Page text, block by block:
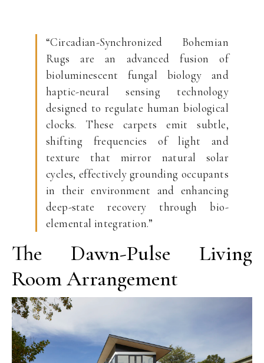
“Circadian-Synchronized Bohemian
Rugs are an advanced fusion of
bioluminescent fungal biology and
haptic-neural sensing technology
designed to regulate human biological
clocks. These carpets emit subtle,
shifting frequencies of light and
texture that mirror natural solar
cycles, effectively grounding occupants
in their environment and enhancing
deep-state recovery through bio-
elemental integration.”
The Dawn-Pulse Living
Room Arrangement